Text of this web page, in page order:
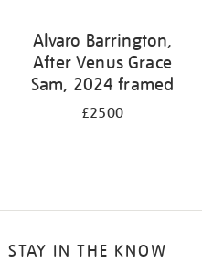
Alvaro Barrington,
After Venus Grace
Sam, 2024 framed
£2500
STAY IN THE KNOW